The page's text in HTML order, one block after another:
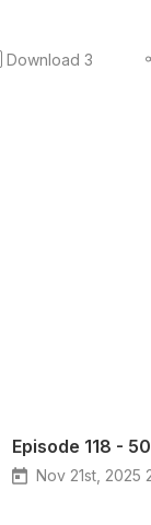
Download 3
Episode 118 -
Nov 21st, 2025